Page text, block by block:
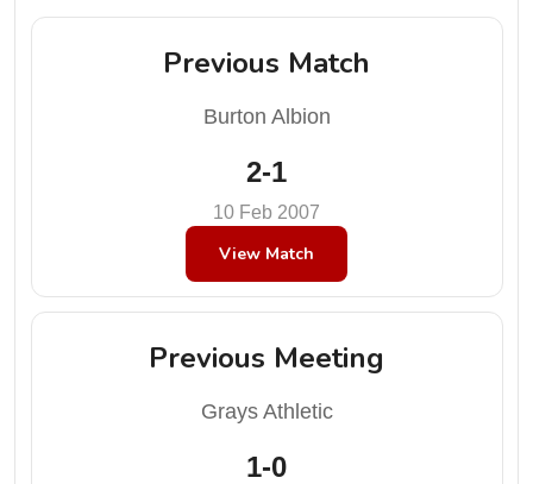
Previous Match
Burton Albion
2-1
10 Feb 2007
View Match
Previous Meeting
Grays Athletic
1-0